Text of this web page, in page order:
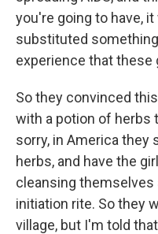
you're going to have,
substituted
experience that these
So they convinced
with a potion of herbs
sorry, in America they
herbs, and have the
cleansing
initiation rite. So they
village, but I'm told